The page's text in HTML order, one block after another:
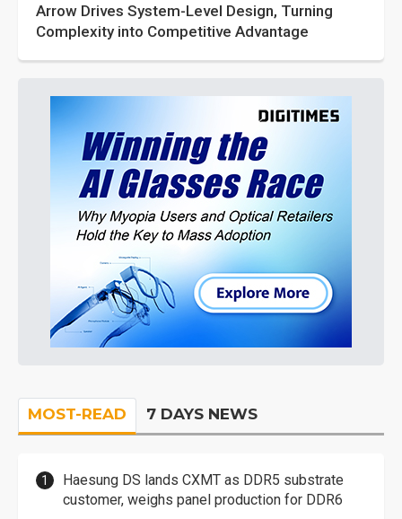
Arrow Drives System-Level Design, Turning
Complexity into Competitive Advantage
MOST-READ 7 DAYS NEWS
Haesung DS lands CXMT as DDR5 substrate
customer, weighs panel production for DDR6